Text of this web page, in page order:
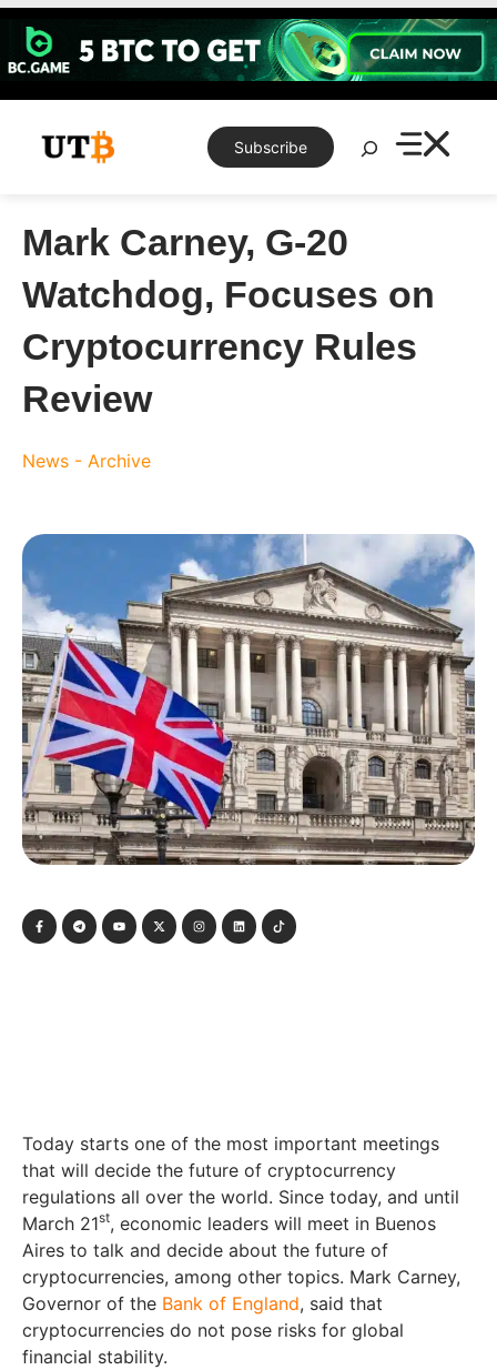
Skip
content
Subscribe
Search
Mark Carney, G-20
Watchdog, Focuses on
Cryptocurrency Rules
Review
News - Archive
Today starts one of the most important meetings
that will decide the future of cryptocurrency
regulations all over the world. Since today, and until
March 21st, economic leaders will meet in Buenos
Aires to talk and decide about the future of
cryptocurrencies, among other topics. Mark Carney,
Governor of the Bank of England, said that
cryptocurrencies do not pose risks for global
financial stability.